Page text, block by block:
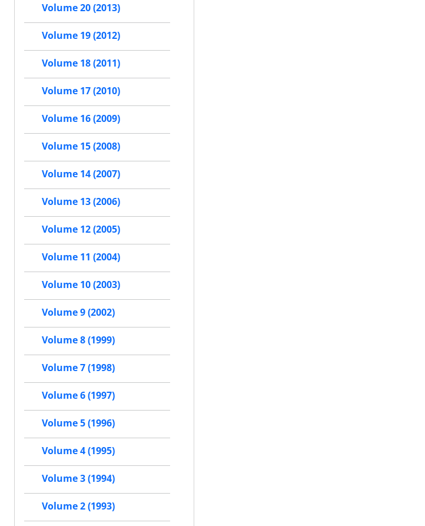
Volume 20 (2013)
Volume 19 (2012)
Volume 18 (2011)
Volume 17 (2010)
Volume 16 (2009)
Volume 15 (2008)
Volume 14 (2007)
Volume 13 (2006)
Volume 12 (2005)
Volume 11 (2004)
Volume 10 (2003)
Volume 9 (2002)
Volume 8 (1999)
Volume 7 (1998)
Volume 6 (1997)
Volume 5 (1996)
Volume 4 (1995)
Volume 3 (1994)
Volume 2 (1993)